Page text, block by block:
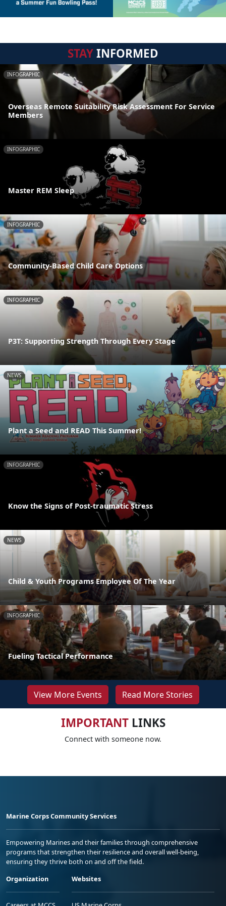
STAYINFORMED
INFOGRAPHIC
Overseas Remote Suitability Risk Assessment For Service
Members
INFOGRAPHIC
Master REM Sleep
INFOGRAPHIC
Community-Based Child Care Options
INFOGRAPHIC
P3T: Supporting Strength Through Every Stage
NEWS
Plant a Seed and READ This Summer!
INFOGRAPHIC
Know the Signs of Post-traumatic Stress
NEWS
Child & Youth Programs Employee Of The Year
INFOGRAPHIC
Fueling Tactical Performance
View More Events Read More Stories
IMPORTANTLINKS
Connect with someone now.
Marine Corps Community Services
Empowering Marines and their families through comprehensive
programs that strengthen their resilience and overall well-being,
ensuring they thrive both on and off the field.
Organization
Websites